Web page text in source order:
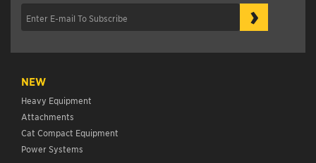
›
NEW
Heavy Equipment
Attachments
Cat Compact Equipment
Power Systems